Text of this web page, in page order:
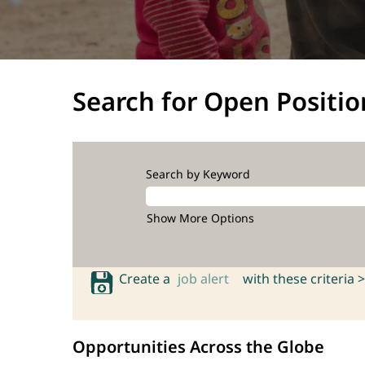
Search for Open
Search by Keyword
Show More Options
Create a job alert with these criteria >
Opportunities Across the Globe